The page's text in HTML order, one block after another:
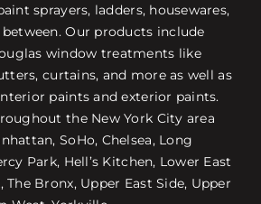
sprayers, ladders, housewares,
Our products include
window treatments like
curtains, and more as well as
paints and exterior paints.
the New York City area
SoHo, Chelsea, Long
Park, Hell’s Kitchen, Lower East
The Bronx, Upper East Side, Upper